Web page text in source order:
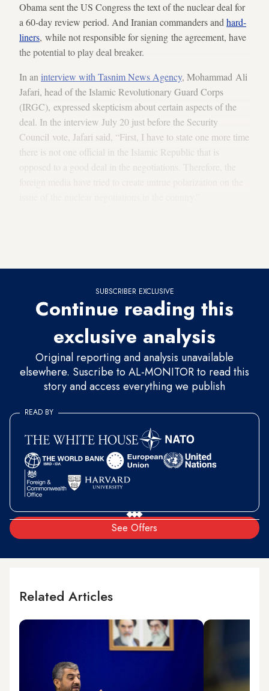
Obama sent the US Congress the text of the nuclear deal for
a 60-day review period. And Iranian commanders and hard-
liners, while not responsible for signing the agreement, have
the potential to play deal breaker.
In an interview with Tasnim News Agency, Mohammad Ali
Jafari, head of the Islamic Revolutionary Guard Corps
(IRGC), expressed skepticism about certain aspects of the
deal. In the interview July 20 just before the Security
Council vote, Jafari said, “First, I have to state one more time
there is not one official in the Islamic Republic that is
opposed to a good deal in the negotiations. Therefore, the
SUBSCRIBER EXCLUSIVE
Continue reading this
exclusive analysis
Original reporting and analysis unavailable
elsewhere. Suscribe to AL-MONITOR to read this
story and access everything we publish
See Offers
READ BY
Related Articles